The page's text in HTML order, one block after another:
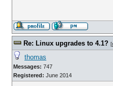
Re: Linux upgrades to 4.1? [
thomas
Messages: 747
Registered: June 2014